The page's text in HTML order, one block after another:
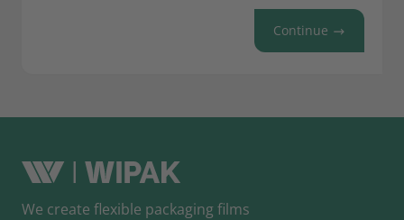
Continue
We create flexible packaging films